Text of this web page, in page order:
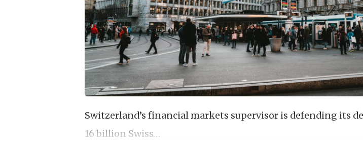
Switzerland’s financial markets supervisor is defending its
16 billion Swiss…